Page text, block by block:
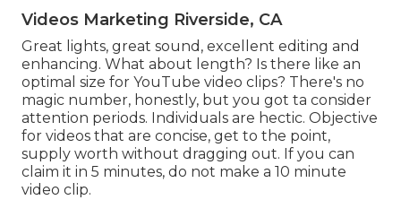
Videos Marketing Riverside, CA
Great lights, great sound, excellent editing and
enhancing. What about length? Is there like an
optimal size for YouTube video clips? There's no
magic number, honestly, but you got ta consider
attention periods. Individuals are hectic. Objective
for videos that are concise, get to the point,
supply worth without dragging out. If you can
claim it in 5 minutes, do not make a 10 minute
video clip.